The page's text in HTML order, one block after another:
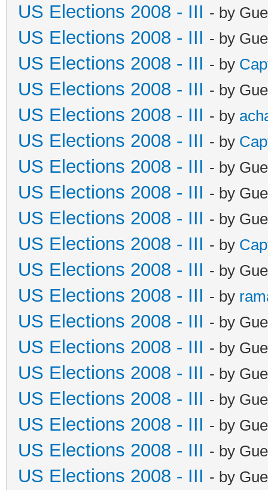
US Elections 2008 - III - by
US Elections 2008 - III - by
US Elections 2008 - III - by
US Elections 2008 - III - by
US Elections 2008 - III - by
US Elections 2008 - III - by
US Elections 2008 - III - by
US Elections 2008 - III - by
US Elections 2008 - III - by
US Elections 2008 - III - by
US Elections 2008 - III - by
US Elections 2008 - III - by
US Elections 2008 - III - by
US Elections 2008 - III - by
US Elections 2008 - III - by
US Elections 2008 - III - by
US Elections 2008 - III - by
US Elections 2008 - III - by
US Elections 2008 - III - by